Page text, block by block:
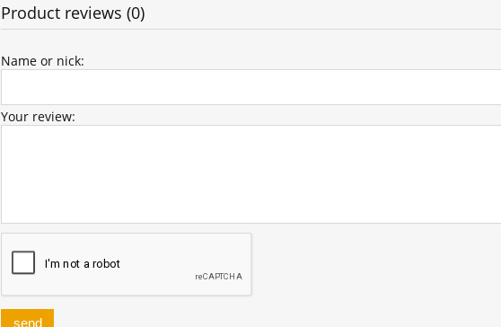
Product reviews (0)
Name or nick:
Your review:
send